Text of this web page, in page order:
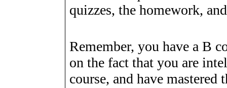
quizzes, the homework,
Remember, you have a B
on the fact that you are
course, and have mastered